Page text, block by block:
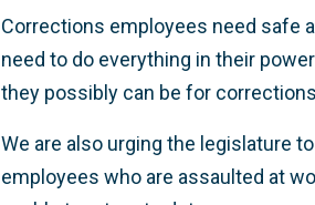
Corrections employees need safe
need to do everything in their
they possibly can be for
We are also urging the legislature
employees who are assaulted at